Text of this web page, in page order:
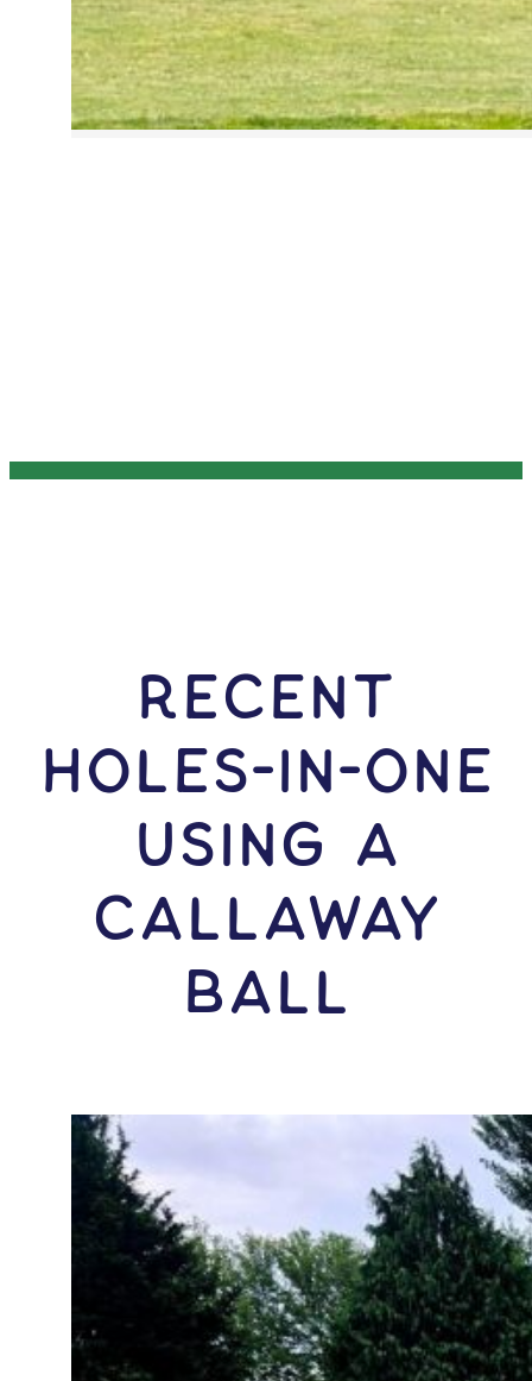
RECENT
HOLES-In-ONE
USING A
Callaway
Ball